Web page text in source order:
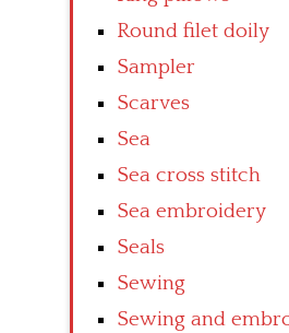
Round filet doily
Sampler
Scarves
Sea
Sea cross stitch
Sea embroidery
Seals
Sewing
Sewing and